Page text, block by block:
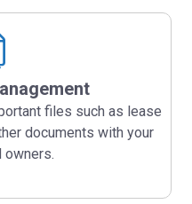
files such as lease
documents with your
owners.